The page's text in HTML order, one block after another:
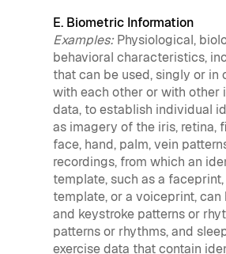
E. Biometric Information
Examples:Physiological,
behavioral characteristics,
that can be used, singly or in
with each other or with other
data, to establish individual
as imagery of the iris, retina,
face, hand, palm, vein
recordings, from which an
template, such as a
template, or a voiceprint,
and keystroke patterns or
patterns or rhythms, and
exercise data that contain